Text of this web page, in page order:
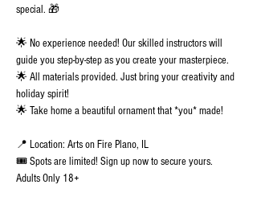
special. 🎁
🌟 No experience needed! Our skilled instructors will
guide you step-by-step as you create your masterpiece.
🌟 All materials provided. Just bring your creativity and
holiday spirit!
🌟 Take home a beautiful ornament that *you* made!
📍 Location: Arts on Fire Plano, IL
🎟️ Spots are limited! Sign up now to secure yours.
Adults Only 18+